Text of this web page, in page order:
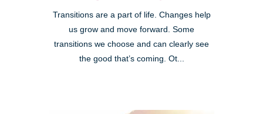
Transitions are a part of life. Changes help
us grow and move forward. Some
transitions we choose and can clearly see
the good that’s coming. Ot...